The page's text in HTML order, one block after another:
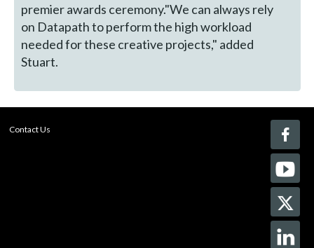
premier awards ceremony."We can always rely
on Datapath to perform the high workload
needed for these creative projects," added
Stuart.
Contact Us